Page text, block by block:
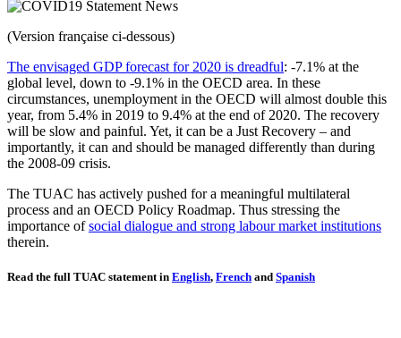
(Version française ci-dessous)
The envisaged GDP forecast for 2020 is dreadful: -7.1% at the
global level, down to -9.1% in the OECD area. In these
circumstances, unemployment in the OECD will almost double this
year, from 5.4% in 2019 to 9.4% at the end of 2020. The recovery
will be slow and painful. Yet, it can be a Just Recovery – and
importantly, it can and should be managed differently than during
the 2008-09 crisis.
The TUAC has actively pushed for a meaningful multilateral
process and an OECD Policy Roadmap. Thus stressing the
importance ofsocial dialogue and strong labour market institutions
therein.
Read the full TUAC statement in English, French and Spanish